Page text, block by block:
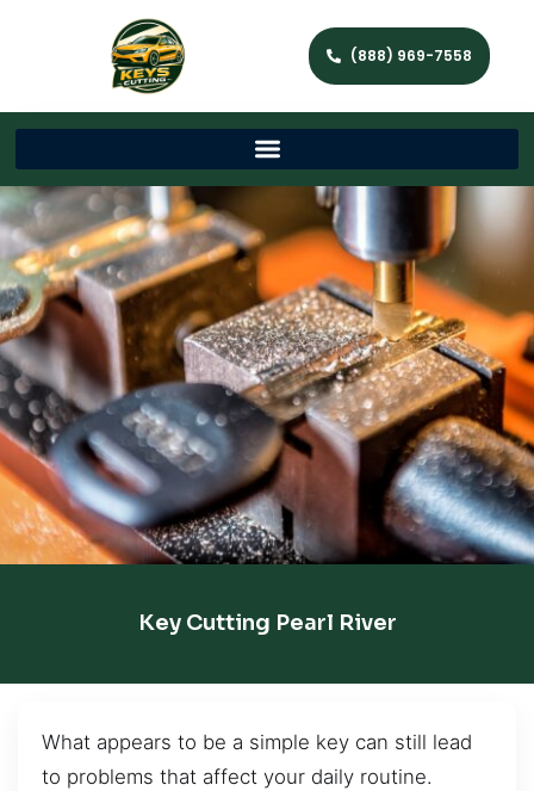
(888) 969-7558
Key Cutting Pearl River
What appears to be a simple key can still lead
to problems that affect your daily routine.